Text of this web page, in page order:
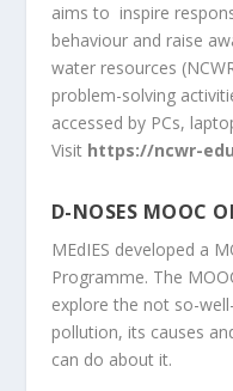
aims to inspire
behaviour and raise
water resources
problem-solving
accessed by PCs,
Visit https://ncwr-
D-NOSES MOOC
MEdIES developed a
Programme. The
explore the not so-
pollution, its causes
can do about it.